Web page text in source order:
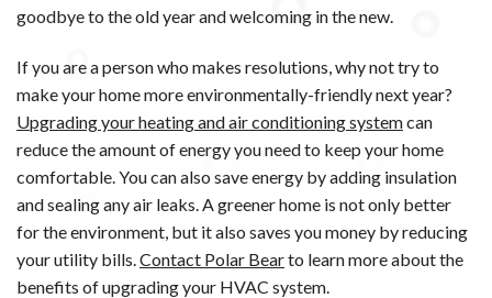
goodbye to the old year and welcoming in the new.
If you are a person who makes resolutions, why not try to
make your home more environmentally-friendly next year?
Upgrading your heating and air conditioning systemcan
reduce the amount of energy you need to keep your home
comfortable. You can also save energy by adding insulation
and sealing any air leaks. A greener home is not only better
for the environment, but it also saves you money by reducing
your utility bills. Contact Polar Bearto learn more about the
benefits of upgrading your HVAC system.